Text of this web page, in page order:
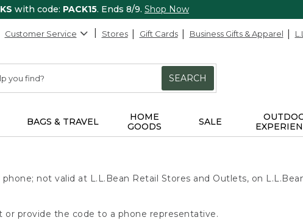
with code: PACK15. Ends 8/9. Shop Now
Customer Service Stores Gift Cards Business Gifts & Apparel
SEARCH
BAGS & TRAVEL
HOME
GOODS
SALE
not valid at L.L.Bean Retail Stores and Outlets, on
or provide the code to a phone representative.